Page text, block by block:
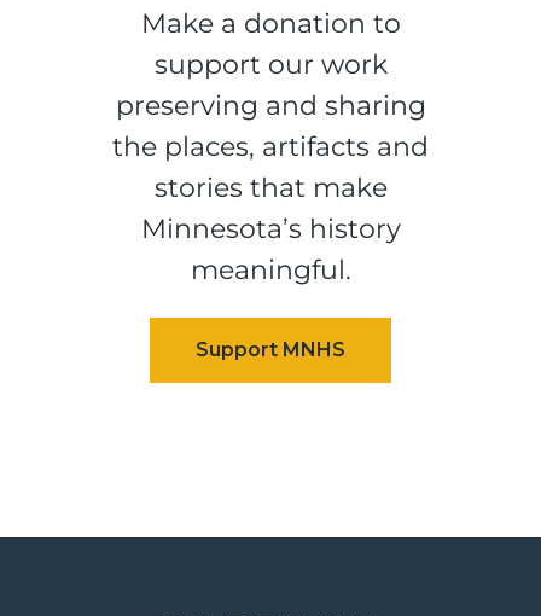
Make a donation to
support our work
preserving and sharing
the places, artifacts and
stories that make
Minnesota’s history
meaningful.